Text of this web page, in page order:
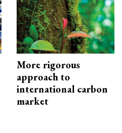
More rigorous
approach to
international carbon
market